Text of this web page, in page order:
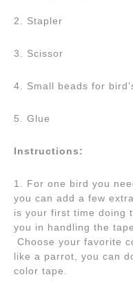
2. Stapler
3. Scissor
4. Small beads for
5. Glue
Instructions:
1. For one bird you
you can add a few
is your first time doing
you in handling the
Choose your favorite
like a parrot, you can
color tape.